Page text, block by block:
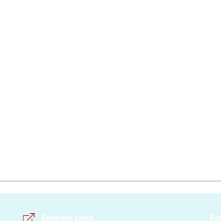
External Links